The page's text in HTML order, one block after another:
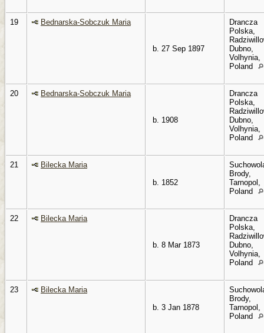
19 Bednarska-Sobczuk Maria
b. 27 Sep 1897
Drancza
Polska,
Dubno,
Volhynia,
Poland
20 Bednarska-Sobczuk Maria
b. 1908
Drancza
Polska,
Dubno,
Volhynia,
Poland
21
Bilecka Maria
b. 1852
Brody,
Tarnopol,
Poland
22 Bilecka Maria
b. 8 Mar 1873
Drancza
Polska,
Dubno,
Volhynia,
Poland
23
Bilecka Maria
b. 3 Jan 1878
Brody,
Tarnopol,
Poland